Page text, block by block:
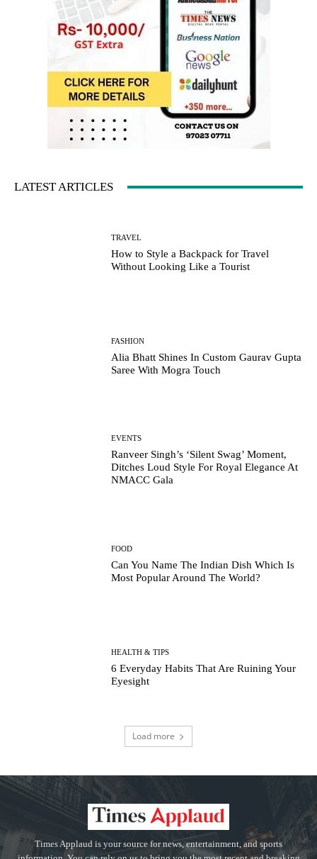
LATEST ARTICLES
TRAVEL
How to Style a Backpack for Travel
Without Looking Like a Tourist
FASHION
Alia Bhatt Shines In Custom Gaurav Gupta
Saree With Mogra Touch
EVENTS
Ranveer Singh’s ‘Silent Swag’ Moment,
Ditches Loud Style For Royal Elegance At
NMACC Gala
FOOD
Can You Name The Indian Dish Which Is
Most Popular Around The World?
HEALTH & TIPS
6 Everyday Habits That Are Ruining Your
Eyesight
Load more
Times Applaud is your source for news, entertainment, and sports